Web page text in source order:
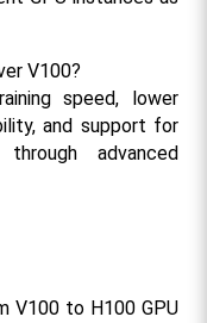
V100?
speed, lower
and support for
advanced
V100 to H100 GPU